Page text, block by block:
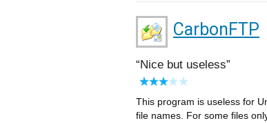
CarbonFTP
Nice but useless
This program is useless for
file names. For some files